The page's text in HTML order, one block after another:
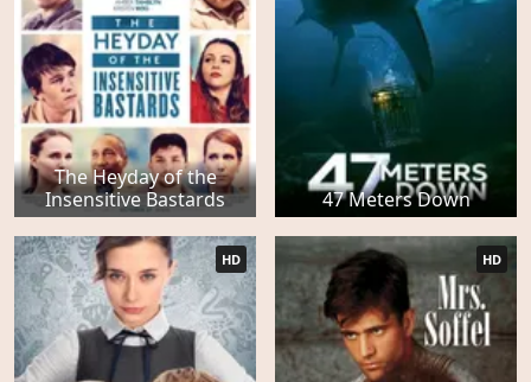
The Heyday of the
Insensitive Bastards
47 Meters Down
HD HD